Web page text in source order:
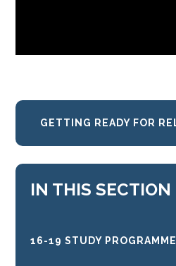
IN THIS SECTION
16-19 STUDY PROGRAMME